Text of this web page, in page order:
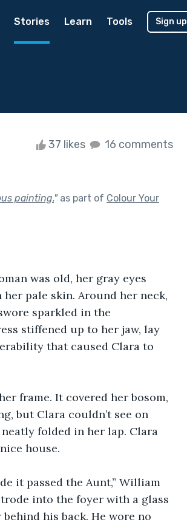
Stories Learn Tools Sign up
37 likes 16 comments
painting."as part of Colour Your
was old, her gray eyes
pale skin. Around her neck,
sparkled in the
stiffened up to her jaw, lay
that caused Clara to
frame. It covered her bosom,
but Clara couldn’t see on
folded in her lap. Clara
house.
it passed the Aunt,” William
into the foyer with a glass
his back. He wore no